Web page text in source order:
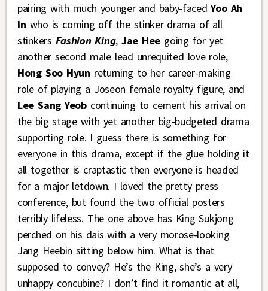
pairing with much younger and baby-faced Yoo Ah
In who is coming off the stinker drama of all
stinkers Fashion King, Jae Hee going for yet
another second male lead unrequited love role,
Hong Soo Hyun returning to her career-making
role of playing a Joseon female royalty figure, and
Lee Sang Yeobcontinuing to cement his arrival on
the big stage with yet another big-budgeted drama
supporting role. I guess there is something for
everyone in this drama, except if the glue holding it
all together is craptastic then everyone is headed
for a major letdown. I loved the pretty press
conference, but found the two official posters
terribly lifeless. The one above has King Sukjong
perched on his dais with a very morose-looking
Jang Heebin sitting below him. What is that
supposed to convey? He’s the King, she’s a very
unhappy concubine? I don’t find it romantic at all,